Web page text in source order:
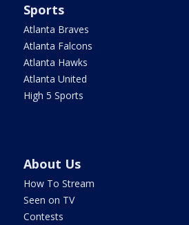
Sports
Atlanta Braves
Atlanta Falcons
Atlanta Hawks
Atlanta United
High 5 Sports
About Us
How To Stream
Seen on TV
Contests